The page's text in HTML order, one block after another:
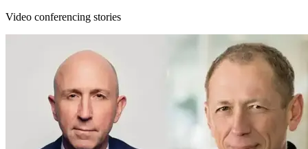
Video conferencing stories